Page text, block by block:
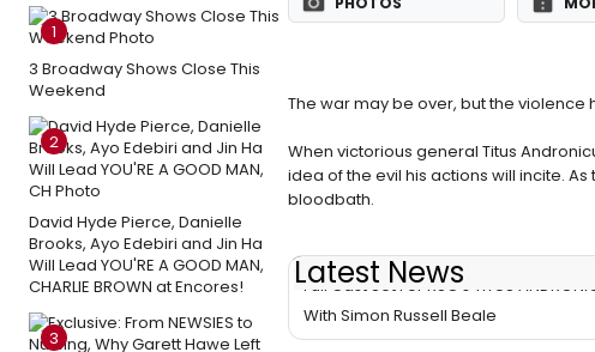
1
3 Broadway Shows Close This
Weekend
2
David Hyde Pierce, Danielle
Brooks, Ayo Edebiri and Jin Ha
Will Lead YOU'RE A GOOD MAN,
CHARLIE BROWN at Encores!
3
The war may be over, but the violence
When victorious general Titus
idea of the evil his actions will incite.
bloodbath.
Latest News
Full Cast Set For RSC's TITUS
With Simon Russell Beale